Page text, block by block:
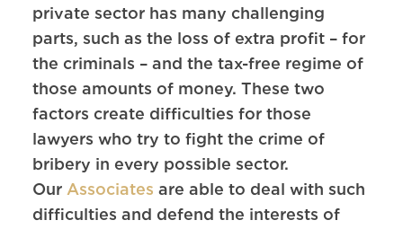
private sector has many challenging
parts, such as the loss of extra profit – for
the criminals – and the tax-free regime of
those amounts of money. These two
factors create difficulties for those
lawyers who try to fight the crime of
bribery in every possible sector.
Our Associates are able to deal with such
difficulties and defend the interests of